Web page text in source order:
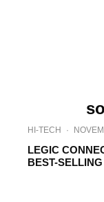
HI-TECH ·
LEGIC
BEST-